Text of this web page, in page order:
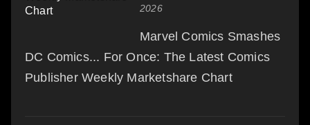
2026
Marvel Comics Smashes
DC Comics... For Once: The Latest Comics
Publisher Weekly Marketshare Chart